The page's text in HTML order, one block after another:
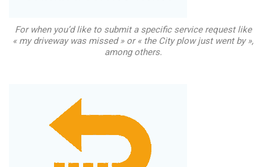
For when you’d like to submit a specific service request like
« my driveway was missed » or « the City plow just went by »,
among others.